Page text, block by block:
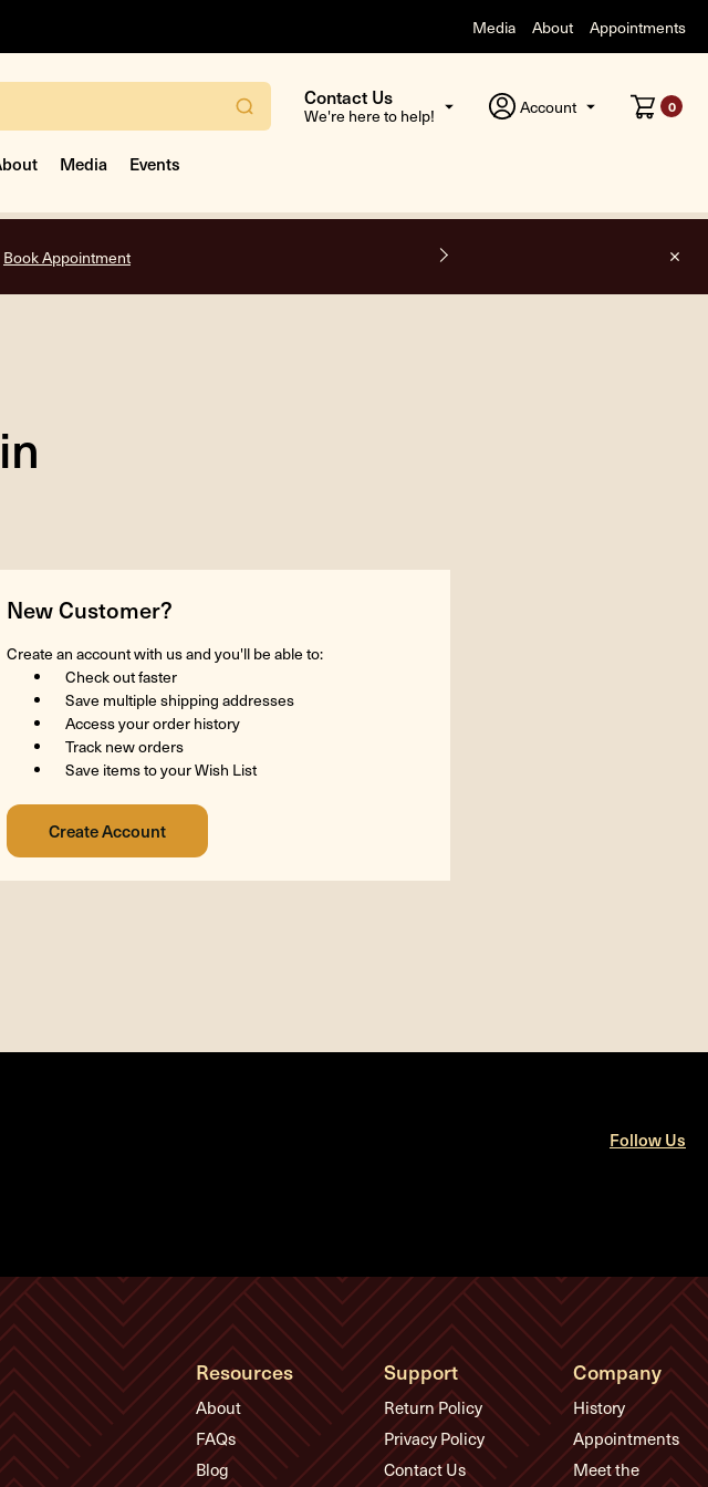
Media About Appointments
Contact Us
We're here to help! Account 0
Media Events
Book Appointment
New Customer?
Create an account with us and you'll be able to:
Check out faster
Save multiple shipping addresses
Access your order history
Track new orders
Save items to your Wish List
Follow Us
Resources
About
FAQs
Blog
Support
Return Policy
Privacy Policy
Contact Us
Company
History
Appointments
Meet the